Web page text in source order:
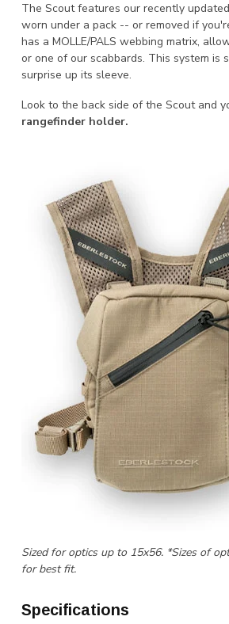
The Scout features our recently
worn under a pack -- or removed if
has a MOLLE/PALS webbing matrix,
or one of our scabbards. This system is
surprise up its sleeve.
Look to the back side of the Scout and
rangefinder holder.
Sized for optics up to 15x56. *Sizes of
for best fit.
Specifications